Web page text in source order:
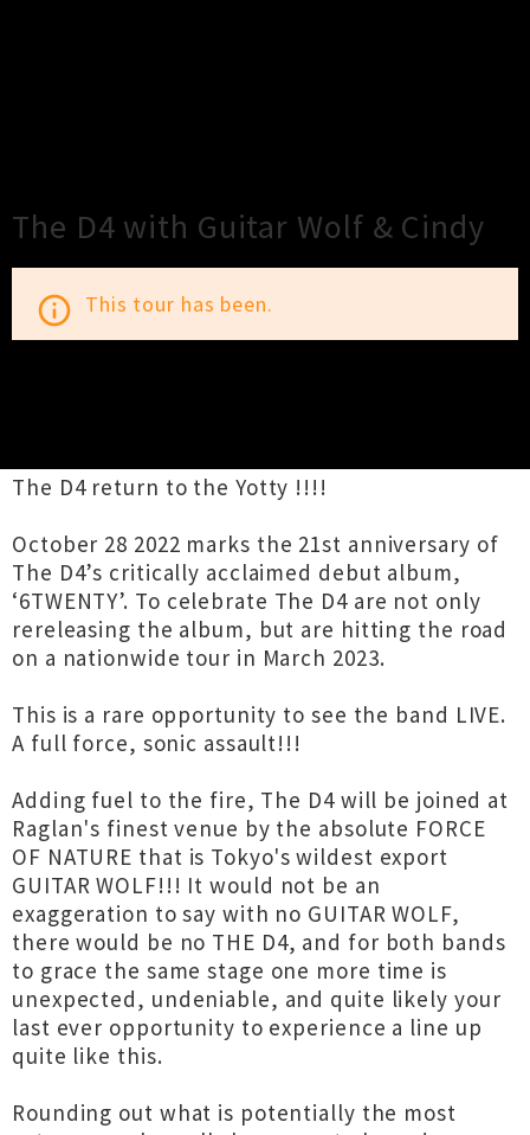
The D4 with Guitar Wolf & Cindy
info_outline This tour has been.
The D4 return to the Yotty !!!!
October 28 2022 marks the 21st anniversary of
The D4’s critically acclaimed debut album,
‘6TWENTY’. To celebrate The D4 are not only
rereleasing the album, but are hitting the road
on a nationwide tour in March 2023.
This is a rare opportunity to see the band LIVE.
A full force, sonic assault!!!
Adding fuel to the fire, The D4 will be joined at
Raglan's finest venue by the absolute FORCE
OF NATURE that is Tokyo's wildest export
GUITAR WOLF!!! It would not be an
exaggeration to say with no GUITAR WOLF,
there would be no THE D4, and for both bands
to grace the same stage one more time is
unexpected, undeniable, and quite likely your
last ever opportunity to experience a line up
quite like this.
Rounding out what is potentially the most